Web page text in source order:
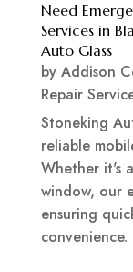
Need
Services in
Auto Glass
by Addison
Repair
Stoneking
reliable
Whether it's
window, our
ensuring